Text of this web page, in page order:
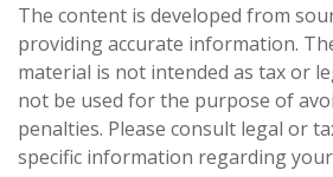
The content is developed from
providing accurate information.
material is not intended as tax or
not be used for the purpose of
penalties. Please consult legal or
specific information regarding